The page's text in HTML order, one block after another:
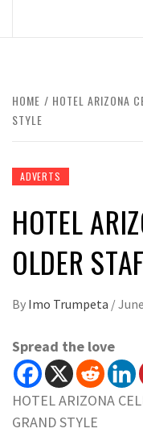
HOME
HOTEL ARIZONA
STYLE
ADVERTS
HOTEL
OLDER
By Imo Trumpeta /
Spread the love
HOTEL ARIZONA
GRAND STYLE